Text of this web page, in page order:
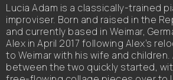
Lucia Adam is a classically-trained
improviser. Born and raised in the
and currently based in Weimar,
Alex in April 2017 following Alex’s
to Weimar with his wife and
between the two quickly started,